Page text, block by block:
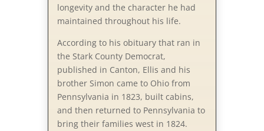
longevity and the character he had
maintained throughout his life.
According to his obituary that ran in
the Stark County Democrat,
published in Canton, Ellis and his
brother Simon came to Ohio from
Pennsylvania in 1823, built cabins,
and then returned to Pennsylvania to
bring their families west in 1824.